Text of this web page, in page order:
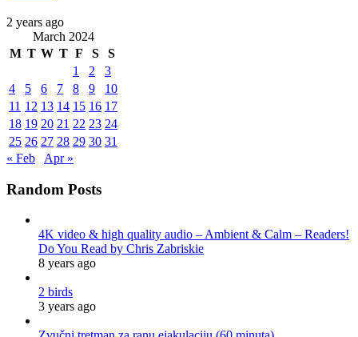
2 years ago
March 2024
M T W T F S
S
1
2
3
4
5 6 7 8 9
10
11 12 13 14 15 16 17
18 19 20 21 22 23 24
25 26 27 28 29 30 31
« Feb
Apr »
Random Posts
4K video & high quality audio – Ambient & Calm – Readers!
Do You Read by Chris Zabriskie
8 years ago
2 birds
3 years ago